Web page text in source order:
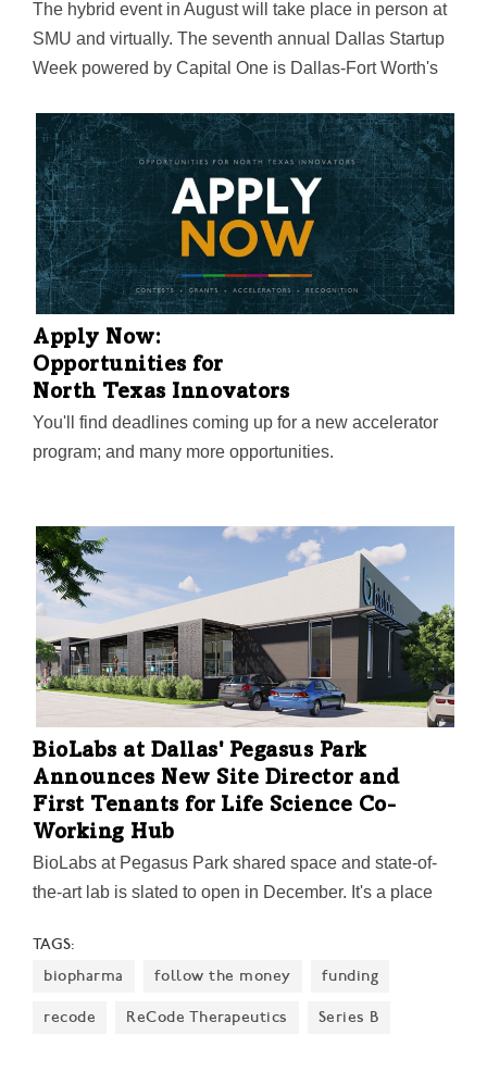
The hybrid event in August will take place in person at
SMU and virtually. The seventh annual Dallas Startup
Week powered by Capital One is Dallas-Fort Worth's
success, economic impact, and innovation in the
region.
Apply Now:
Opportunities for
North Texas Innovators
You'll find deadlines coming up for a new accelerator
program; and many more opportunities.
BioLabs at Dallas' Pegasus Park
Announces New Site Director and
First Tenants for Life Science Co-
Working Hub
BioLabs at Pegasus Park shared space and state-of-
the-art lab is slated to open in December. It's a place
and grow their ideas.
TAGS:
biopharma
follow the money funding
recode ReCode Therapeutics Series B